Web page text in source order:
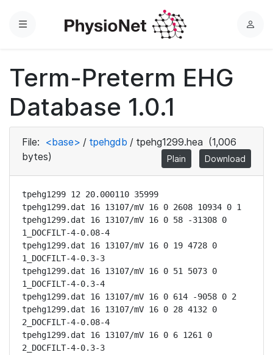
Menu
L
Term-Preterm EHG
Database 1.0.1
File: <base> / tpehgdb / tpehg1299.hea (1,006
bytes)
Plain Download
tpehg1299 12 20.000110 35999
tpehg1299.dat 16 13107/mV 16 0 2608 10934 0 1
tpehg1299.dat 16 13107/mV 16 0 58 -31308 0
1_DOCFILT-4-0.08-4
tpehg1299.dat 16 13107/mV 16 0 19 4728 0
1_DOCFILT-4-0.3-3
tpehg1299.dat 16 13107/mV 16 0 51 5073 0
1_DOCFILT-4-0.3-4
tpehg1299.dat 16 13107/mV 16 0 614 -9058 0 2
tpehg1299.dat 16 13107/mV 16 0 28 4132 0
2_DOCFILT-4-0.08-4
tpehg1299.dat 16 13107/mV 16 0 6 1261 0
2_DOCFILT-4-0.3-3